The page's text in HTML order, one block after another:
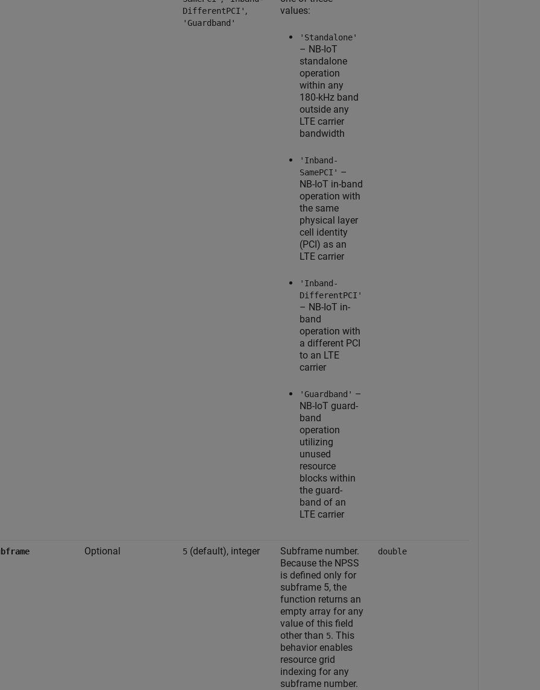
DifferentPCI' ,
'Guardband'
values:
'Standalone'
– NB-IoT
standalone
operation
within any
180-kHz band
outside any
LTE carrier
bandwidth
'Inband-
SamePCI' –
NB-IoT in-band
operation with
the same
physical layer
cell identity
(PCI) as an
LTE carrier
'Inband-
DifferentPCI'
– NB-IoT in-
band
operation with
a different PCI
to an LTE
carrier
'Guardband' –
NB-IoT guard-
band
operation
utilizing
unused
resource
blocks within
the guard-
band of an
LTE carrier
Optional 5 (default), integer
Subframe number.
Because the NPSS
is defined only for
subframe 5, the
function returns an
empty array for any
value of this field
other than 5. This
behavior enables
resource grid
indexing for any
subframe number.
double